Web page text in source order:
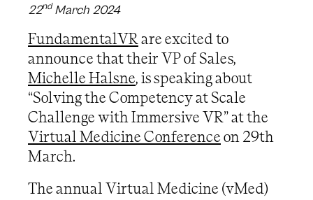
22ndMarch 2024
FundamentalVR are excited to
announce that their VP of Sales,
Michelle Halsne, is speaking about
“Solving the Competency at Scale
Challenge with Immersive VR” at the
Virtual Medicine Conference on 29th
March.
The annual Virtual Medicine (vMed)